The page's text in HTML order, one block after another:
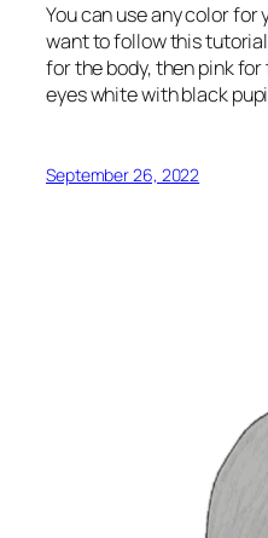
You can use any color
want to follow this
for the body, then pink for
eyes white with black
September 26, 2022